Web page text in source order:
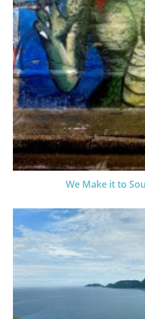
We Make it to